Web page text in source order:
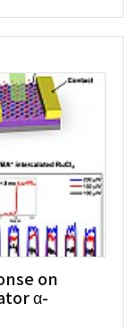
on
α-